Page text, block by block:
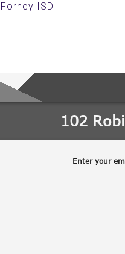
Forney ISD